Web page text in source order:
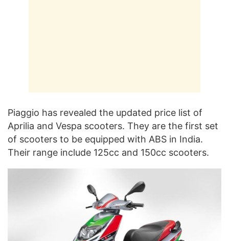
Piaggio has revealed the updated price list of
Aprilia and Vespa scooters. They are the first set
of scooters to be equipped with ABS in India.
Their range include 125cc and 150cc scooters.